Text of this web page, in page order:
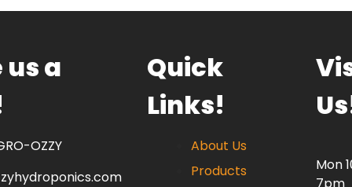
us a
OZZY
Quick
Links!
About Us
Products
Mon